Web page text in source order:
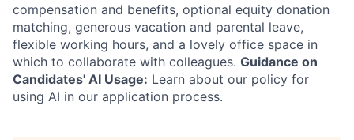
compensation and benefits, optional equity donation
matching, generous vacation and parental leave,
flexible working hours, and a lovely office space in
which to collaborate with colleagues. Guidance on
Candidates' AI Usage: Learn about our policy for
using AI in our application process.